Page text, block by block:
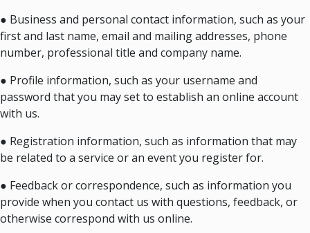
● Business and personal contact information, such as your
first and last name, email and mailing addresses, phone
number, professional title and company name.
● Profile information, such as your username and
password that you may set to establish an online account
with us.
● Registration information, such as information that may
be related to a service or an event you register for.
● Feedback or correspondence, such as information you
provide when you contact us with questions, feedback, or
otherwise correspond with us online.